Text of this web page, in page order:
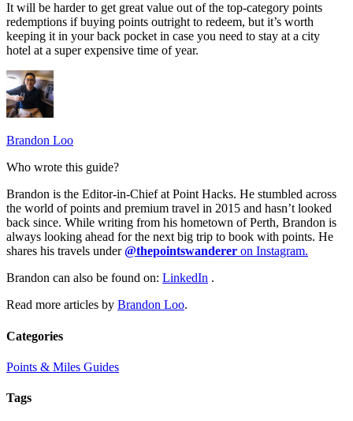
It will be harder to get great value out of the top-category points
redemptions if buying points outright to redeem, but it’s worth
keeping it in your back pocket in case you need to stay at a city
hotel at a super expensive time of year.
Brandon Loo
Who wrote this guide?
Brandon is the Editor-in-Chief at Point Hacks. He stumbled across
the world of points and premium travel in 2015 and hasn’t looked
back since. While writing from his hometown of Perth, Brandon is
always looking ahead for the next big trip to book with points. He
shares his travels under@thepointswanderer on Instagram.
Brandon can also be found on: LinkedIn .
Read more articles by Brandon Loo.
Categories
Points & Miles Guides
Tags